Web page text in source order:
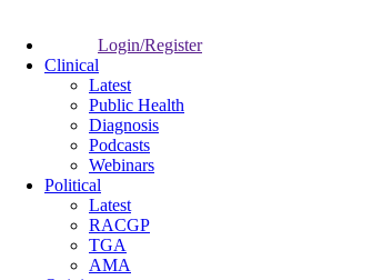
Login/Register
Clinical
Latest
Public Health
Diagnosis
Podcasts
Webinars
Political
Latest
RACGP
TGA
AMA